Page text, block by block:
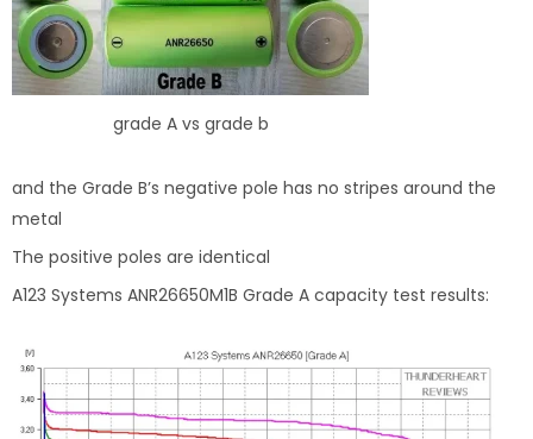
grade A vs grade b
and the Grade B’s negative pole has no stripes around the
metal
The positive poles are identical
A123 Systems ANR26650M1B Grade A capacity test results: